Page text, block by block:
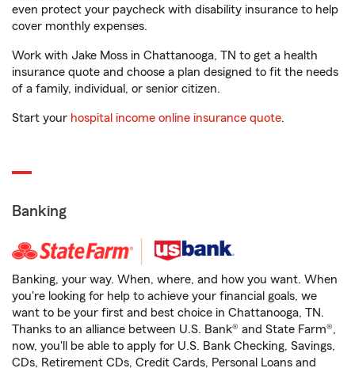
even protect your paycheck with disability insurance to help
cover monthly expenses.
Work with Jake Moss in Chattanooga, TN to get a health
insurance quote and choose a plan designed to fit the needs
of a family, individual, or senior citizen.
Start your hospital income online insurance quote.
Banking
Banking, your way. When, where, and how you want. When
you're looking for help to achieve your financial goals, we
want to be your first and best choice in Chattanooga, TN.
Thanks to an alliance between U.S. Bank® and State Farm®,
now, you'll be able to apply for U.S. Bank Checking, Savings,
CDs, Retirement CDs, Credit Cards, Personal Loans and